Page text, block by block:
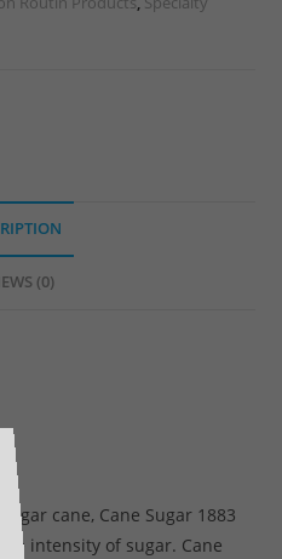
(0)
cane, Cane Sugar 1883
intensity of sugar. Cane